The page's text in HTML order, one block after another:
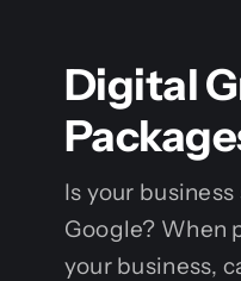
Digital
Is your
Google? When
your business,